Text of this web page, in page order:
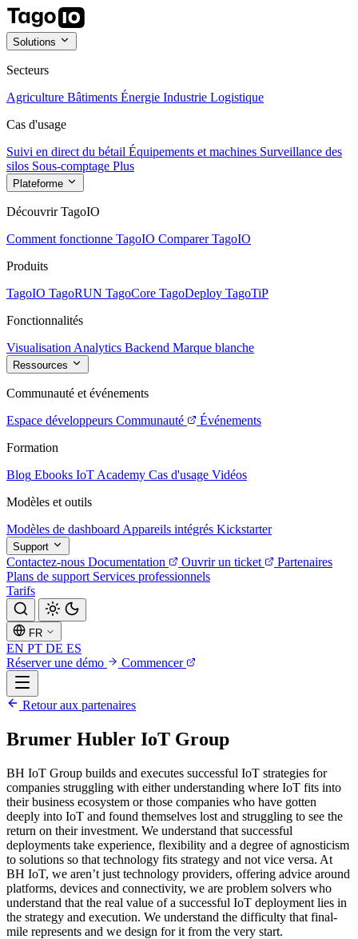
Solutions
Secteurs
Agriculture Bâtiments Énergie Industrie Logistique
Cas d'usage
Suivi en direct du bétail Équipements et machines Surveillance des
silos Sous-comptage Plus
Plateforme
Découvrir TagoIO
Comment fonctionne TagoIO Comparer TagoIO
Produits
TagoIO TagoRUN TagoCore TagoDeploy TagoTiP
Fonctionnalités
Visualisation Analytics Backend Marque blanche
Ressources
Communauté et événements
Espace développeurs Communauté
Événements
Formation
Blog Ebooks IoT Academy Cas d'usage Vidéos
Modèles et outils
Modèles de dashboard Appareils intégrés Kickstarter
Support
Contactez-nous Documentation Ouvrir un ticket
Partenaires
Plans de support Services professionnels
Tarifs
FR
EN PT DE ES
Réserver une démo
Commencer
Retour aux partenaires
Brumer Hubler IoT Group
BH IoT Group builds and executes successful IoT strategies for
companies struggling with either understanding where IoT fits into
their business ecosystem or those companies who have gotten
deeply into IoT and found themselves lost and struggling to see the
return on their investment. We understand that successful
deployments take experience, flexibility and a degree of agnosticism
to solutions so that technology fits strategy and not vice versa. At
BH IoT, we aren’t just technology providers, offering advice around
platforms, devices and connectivity, we are problem solvers who
understand that the real value of a successful IoT deployment lies in
the strategy and execution. We understand the difficulty that final-
mile represents and we design for it from the very start.